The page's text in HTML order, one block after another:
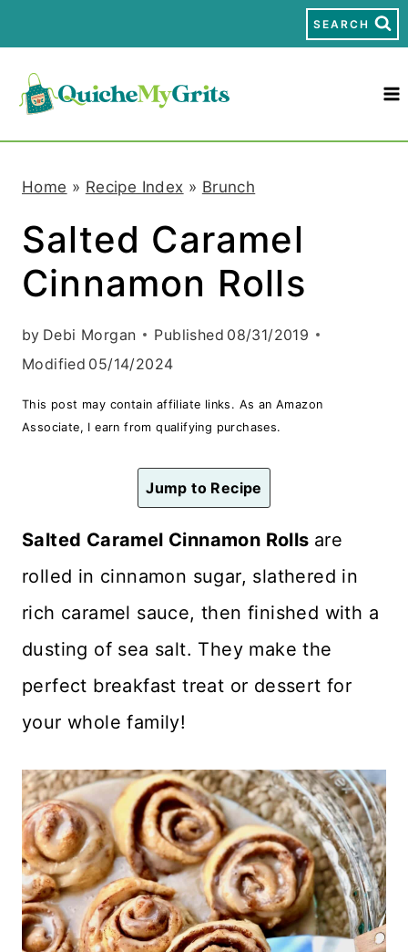
k
SEARCH
Home » Recipe Index » Brunch
Salted Caramel
Cinnamon Rolls
by Debi Morgan Published 08/31/2019
Modified 05/14/2024
This post may contain affiliate links. As an Amazon
Associate, I earn from qualifying purchases.
Jump to Recipe
Salted Caramel Cinnamon Rolls are
rolled in cinnamon sugar, slathered in
rich caramel sauce, then finished with a
dusting of sea salt. They make the
perfect breakfast treat or dessert for
your whole family!